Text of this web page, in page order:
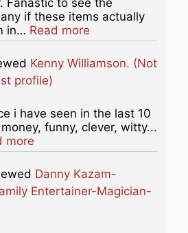
if these items actually
in… Read more
Kenny Williamson. (Not
profile)
i have seen in the last 10
funny, clever, witty...
more
Danny Kazam-
Entertainer-Magician-